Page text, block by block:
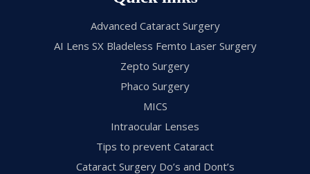
Advanced Cataract Surgery
AI Lens SX Bladeless Femto Laser Surgery
Zepto Surgery
Phaco Surgery
MICS
Intraocular Lenses
Tips to prevent Cataract
Cataract Surgery Do’s and Dont’s